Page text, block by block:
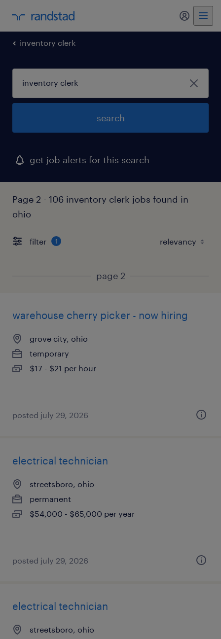
inventory clerk
search
get job alerts for this search
Page 2 - 106 inventory clerk jobs found in
ohio
filter 1
page 2
warehouse cherry picker - now hiring
grove city, ohio
temporary
$17 - $21 per hour
posted july 29, 2026
electrical technician
streetsboro, ohio
permanent
$54,000 - $65,000 per year
posted july 29, 2026
electrical technician
streetsboro, ohio